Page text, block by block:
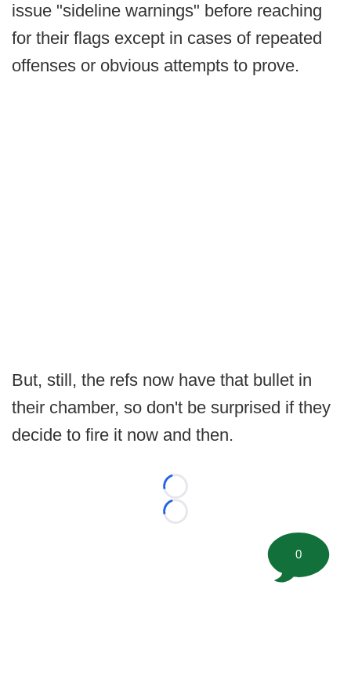
issue "sideline warnings" before reaching
for their flags except in cases of repeated
offenses or obvious attempts to prove.
But, still, the refs now have that bullet in
their chamber, so don't be surprised if they
decide to fire it now and then.
Loading...
Loading...
0